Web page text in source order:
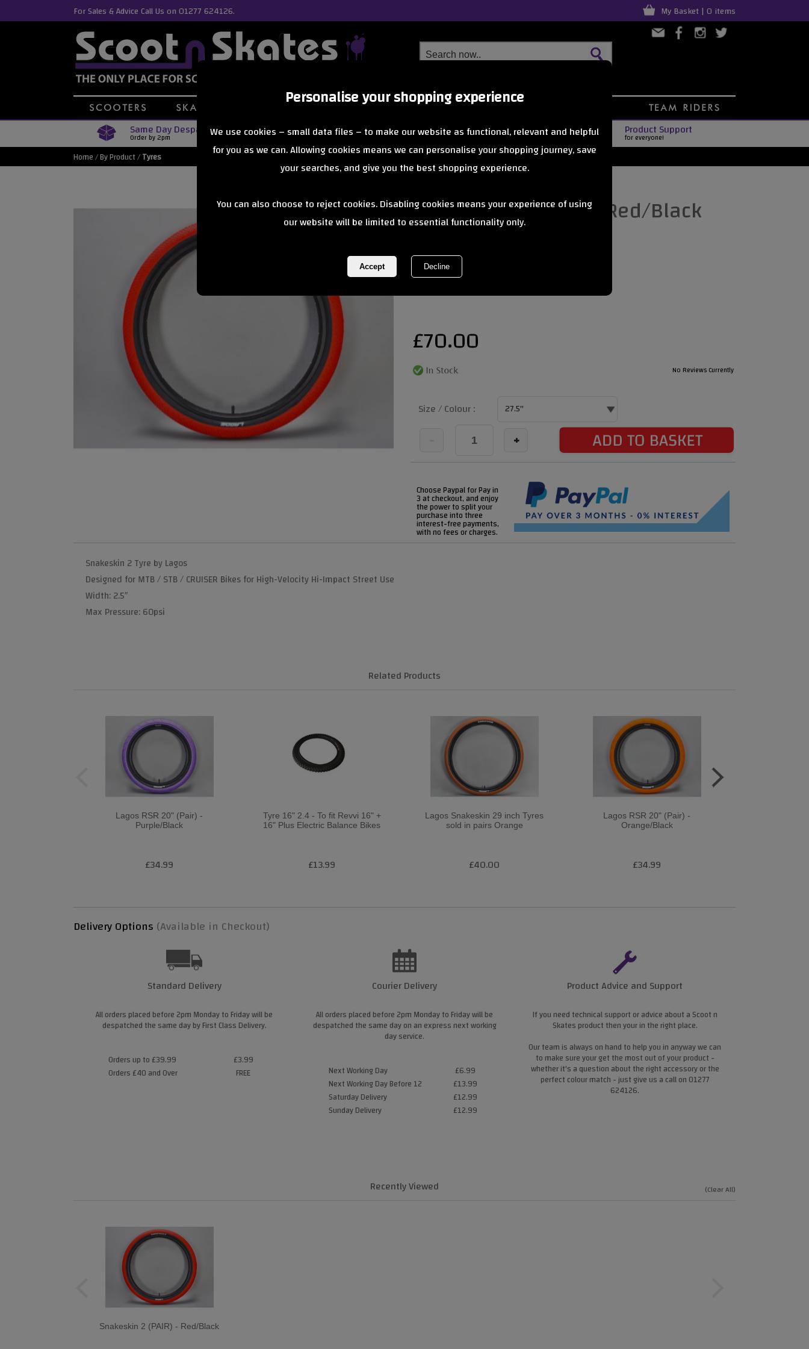
Personalise your shopping experience
We use cookies – small data files – to make our website as functional, relevant and helpful
for you as we can. Allowing cookies means we can personalise your shopping journey, save
your searches, and give you the best shopping experience.
You can also choose to reject cookies. Disabling cookies means your experience of using
our website will be limited to essential functionality only.
For Sales & Advice Call Us on 01277 624126. My Basket | 0 items
Same Day Despatch
Order by 2pm Free Delivery
Orders Over £40 Next Day Delivery
from £6.99 Product Support
for everyone!
Home/By Product/Tyres
Snakeskin 2 (PAIR) - Red/Black
Red/Black
REF:SS2RED BLACKWALL 29
£70.00
No Reviews Currently
Size / Colour :
+
Choose Paypal for Pay in
3 at checkout, and enjoy
the power to split your
purchase into three
interest-free payments,
with no fees or charges.
Snakeskin 2 Tyre by Lagos
Designed for MTB / STB / CRUISER Bikes for High-Velocity Hi-Impact Street Use
Width: 2.5″
Max Pressure: 60psi
Related Products
Lagos RSR 20" (Pair) -
Purple/Black
£34.99
Tyre 16" 2.4 - To fit Revvi 16" +
16" Plus Electric Balance Bikes
£13.99
Lagos Snakeskin 29 inch Tyres
sold in pairs Orange
£40.00
Lagos RSR 20" (Pair) -
Orange/Black
£34.99
Delivery Options (Available in Checkout)
Standard Delivery
All orders placed before 2pm Monday to Friday will be
despatched the same day by First Class Delivery.
Orders up to £39.99
Orders £40 and Over
£3.99
FREE
Courier Delivery
All orders placed before 2pm Monday to Friday will be
despatched the same day on an express next working
day service.
Next Working Day
Next Working Day Before 12
Saturday Delivery
Sunday Delivery
£6.99
£13.99
£12.99
£12.99
Product Advice and Support
If you need technical support or advice about a Scoot n
Skates product then your in the right place.
Our team is always on hand to help you in anyway we can
to make sure your get the most out of your product -
whether it's a question about the right accessory or the
perfect colour match - just give us a call on 01277
624126.
Recently Viewed
Snakeskin 2 (PAIR) - Red/Black
(Clear All)